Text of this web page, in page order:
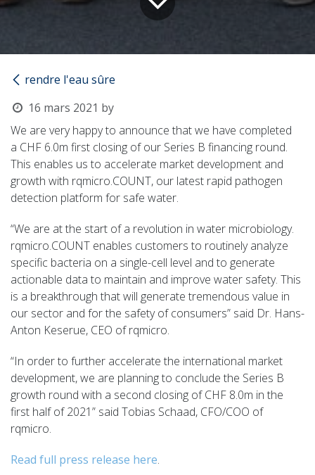
rendre l'eau sûre
16 mars 2021 by
We are very happy to announce that we have completed
a CHF 6.0m first closing of our Series B financing round.
This enables us to accelerate market development and
growth with rqmicro.COUNT, our latest rapid pathogen
detection platform for safe water.
“We are at the start of a revolution in water microbiology.
rqmicro.COUNT enables customers to routinely analyze
specific bacteria on a single-cell level and to generate
actionable data to maintain and improve water safety. This
is a breakthrough that will generate tremendous value in
our sector and for the safety of consumers” said Dr. Hans-
Anton Keserue, CEO of rqmicro.
“In order to further accelerate the international market
development, we are planning to conclude the Series B
growth round with a second closing ofCHF 8.0m in the
first half of 2021” said Tobias Schaad, CFO/COO of
rqmicro.
Read full press release here.